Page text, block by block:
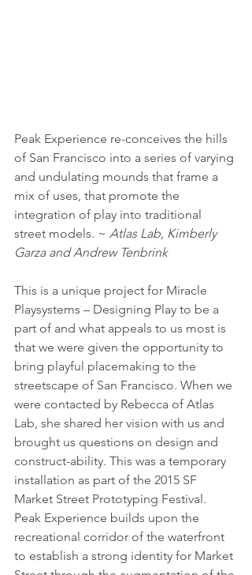
Peak Experience re-conceives the hills
of San Francisco into a series of varying
and undulating mounds that frame a
mix of uses, that promote the
integration of play into traditional
street models. ~ Atlas Lab, Kimberly
Garza and Andrew Tenbrink
This is a unique project for Miracle
Playsystems – Designing Play to be a
part of and what appeals to us most is
that we were given the opportunity to
bring playful placemaking to the
streetscape of San Francisco. When we
were contacted by Rebecca of Atlas
Lab, she shared her vision with us and
brought us questions on design and
construct-ability. This was a temporary
installation as part of the 2015 SF
Market Street Prototyping Festival.
Peak Experience builds upon the
recreational corridor of the waterfront
to establish a strong identity for Market